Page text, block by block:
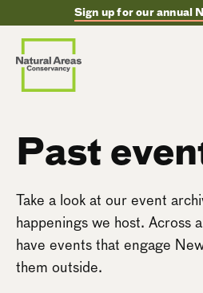
Sign up for our annual
Past
Take a look at our event
happenings we host. Across
have events that engage
them outside.